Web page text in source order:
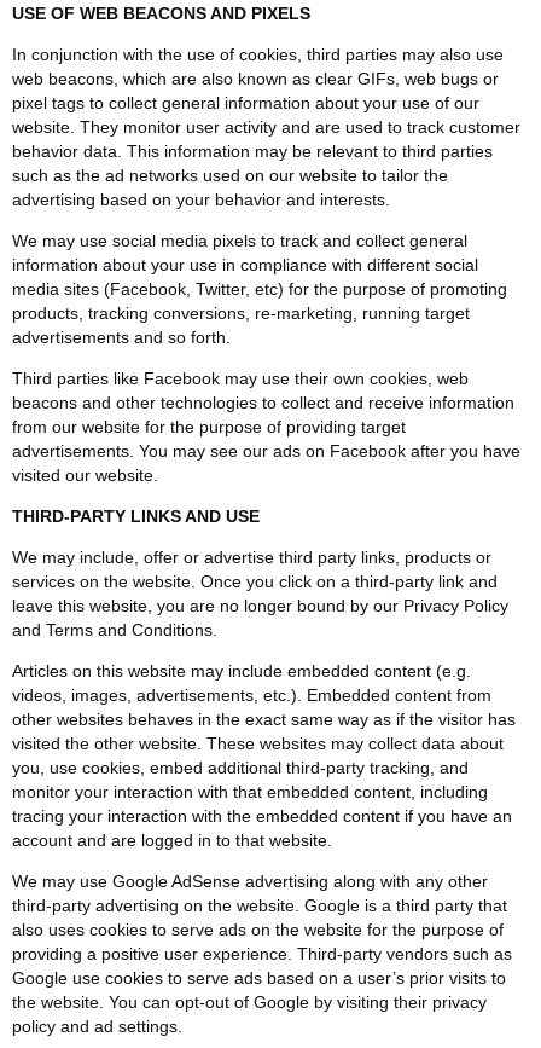
USE OF WEB BEACONS AND PIXELS
In conjunction with the use of cookies, third parties may also use
web beacons, which are also known as clear GIFs, web bugs or
pixel tags to collect general information about your use of our
website. They monitor user activity and are used to track customer
behavior data. This information may be relevant to third parties
such as the ad networks used on our website to tailor the
advertising based on your behavior and interests.
We may use social media pixels to track and collect general
information about your use in compliance with different social
media sites (Facebook, Twitter, etc) for the purpose of promoting
products, tracking conversions, re-marketing, running target
advertisements and so forth.
Third parties like Facebook may use their own cookies, web
beacons and other technologies to collect and receive information
from our website for the purpose of providing target
advertisements. You may see our ads on Facebook after you have
visited our website.
THIRD-PARTY LINKS AND USE
We may include, offer or advertise third party links, products or
services on the website. Once you click on a third-party link and
leave this website, you are no longer bound by our Privacy Policy
and Terms and Conditions.
Articles on this website may include embedded content (e.g.
videos, images, advertisements, etc.). Embedded content from
other websites behaves in the exact same way as if the visitor has
visited the other website. These websites may collect data about
you, use cookies, embed additional third-party tracking, and
monitor your interaction with that embedded content, including
tracing your interaction with the embedded content if you have an
account and are logged in to that website.
We may use Google AdSense advertising along with any other
third-party advertising on the website. Google is a third party that
also uses cookies to serve ads on the website for the purpose of
providing a positive user experience. Third-party vendors such as
Google use cookies to serve ads based on a user’s prior visits to
the website. You can opt-out of Google by visiting their privacy
policy and ad settings.